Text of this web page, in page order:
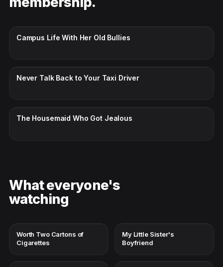
Campus Life With Her Old Bullies
Never Talk Back to Your Taxi Driver
The Housemaid Who Got Jealous
What everyone's
watching
Worth Two Cartons of
Cigarettes
My Little Sister's
Boyfriend